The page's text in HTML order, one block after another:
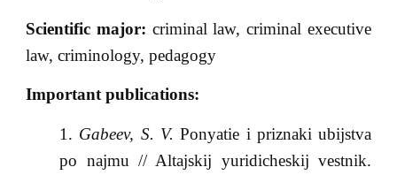
Scientific major: criminal law, criminal executive
law, criminology, pedagogy
Important publications:
Gabeev, S. V. Ponyatie i priznaki ubijstva
po najmu // Altajskij yuridicheskij vestnik.